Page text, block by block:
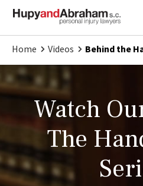
Home Videos Behind the
Watch
The